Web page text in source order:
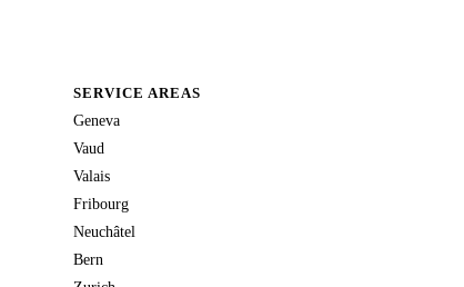
SERVICE AREAS
Geneva
Vaud
Valais
Fribourg
Neuchâtel
Bern